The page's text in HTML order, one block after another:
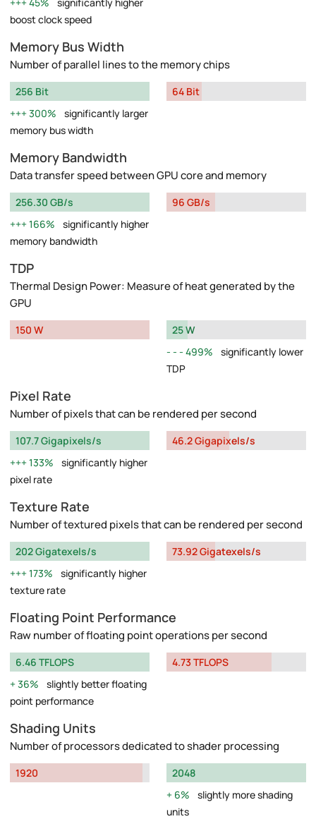
boost clock speed
Memory Bus Width
Number of parallel lines to the memory chips
256 Bit
300%
significantly larger
memory bus width
64 Bit
Memory Bandwidth
Data transfer speed between GPU core and memory
256.30 GB/s
166%
significantly higher
memory bandwidth
96 GB/s
TDP
Thermal Design Power: Measure of heat generated by the
GPU
150 W
25 W
499%
significantly lower
TDP
Pixel Rate
Number of pixels that can be rendered per second
107.7 Gigapixels/s
133%
significantly higher
pixel rate
46.2 Gigapixels/s
Texture Rate
Number of textured pixels that can be rendered per second
202 Gigatexels/s
173%
significantly higher
texture rate
73.92 Gigatexels/s
Floating Point Performance
Raw number of floating point operations per second
6.46 TFLOPS
36%
slightly better floating
point performance
4.73 TFLOPS
Shading Units
Number of processors dedicated to shader processing
1920
2048
6%
slightly more shading
units